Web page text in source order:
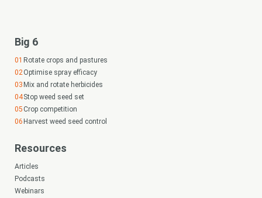
Big 6
Rotate crops and pastures
Optimise spray efficacy
Mix and rotate herbicides
Stop weed seed set
Crop competition
Harvest weed seed control
Resources
Articles
Podcasts
Webinars